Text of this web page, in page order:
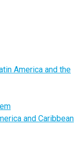
America and the
and Caribbean